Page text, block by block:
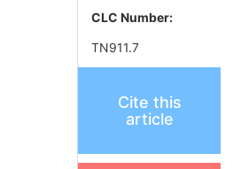
CLC Number:
TN911.7
Cite this
article